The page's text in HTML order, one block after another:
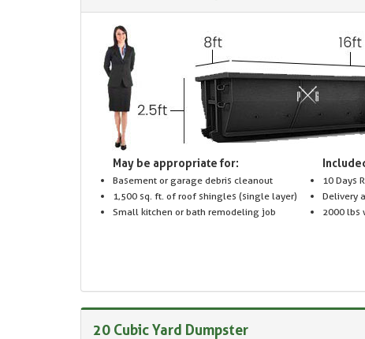
May be appropriate for:
Basement or garage debris cleanout
1,500 sq. ft. of roof shingles (single layer)
Small kitchen or bath remodeling job
10 Days
Delivery
2000 lbs
20 Cubic Yard Dumpster